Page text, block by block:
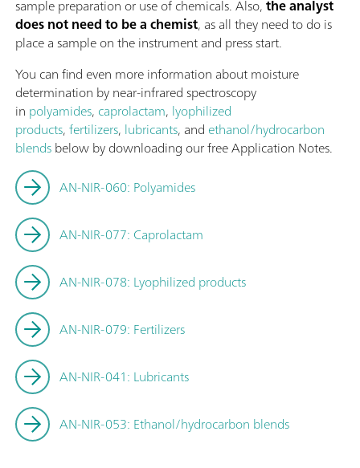
sample preparation or use of chemicals. Also,the analyst
does not need to be a chemist, as all they need to do is
place a sample on the instrument and press start.
You can find even more information about moisture
determination by near-infrared spectroscopy
in polyamides, caprolactam, lyophilized
products,fertilizers, lubricants, and ethanol/hydrocarbon
blendsbelow by downloading our free Application Notes.
AN-NIR-060: Polyamides
AN-NIR-077: Caprolactam
AN-NIR-078: Lyophilized products
AN-NIR-079: Fertilizers
AN-NIR-041: Lubricants
AN-NIR-053: Ethanol/hydrocarbon blends